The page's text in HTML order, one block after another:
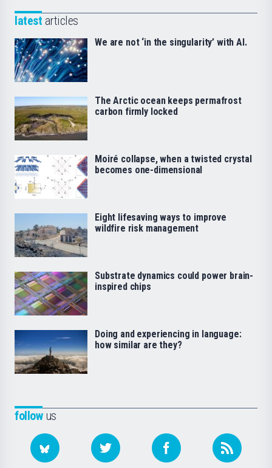
followus
latest articles
We are not ‘in the singularity’ with AI.
The Arctic ocean keeps permafrost
carbon firmly locked
Moiré collapse, when a twisted crystal
becomes one-dimensional
Eight lifesaving ways to improve
wildfire risk management
Substrate dynamics could power brain-
inspired chips
Doing and experiencing in language:
how similar are they?